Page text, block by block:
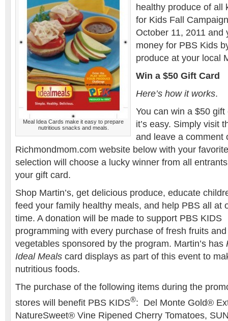
Meal Idea Cards make it easy to prepare
nutritious snacks and meals.
healthy produce of all
for Kids Fall
October 11, 2011 and
money for PBS Kids
produce at your local
Win a $50 Gift Card
Here’s how it works.
You can win a $50 gift
it’s easy. Simply visit
and leave a comment
Richmondmom.com website below with your
selection will choose a lucky winner from all
your gift card.
Shop Martin’s, get delicious produce, educate
feed your family healthy meals, and help PBS all at
time. A donation will be made to support PBS KIDS
programming with every purchase of fresh fruits and
vegetables sponsored by the program. Martin’s has
Ideal Meals card displays as part of this event to
nutritious foods.
The purchase of the following items during the
stores will benefit PBS KIDS®: Del Monte Gold®
NatureSweet® Vine Ripened Cherry Tomatoes,